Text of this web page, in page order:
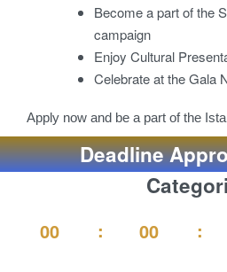
Become a part of the
campaign
Enjoy Cultural
Celebrate at the Gala
Apply now and be a part of the
Deadline
00 00